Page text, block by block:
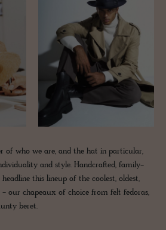
of who we are, and the hat in particular,
and style. Handcrafted, family-
this lineup of the coolest, oldest,
our chapeaux of choice from felt fedoras,
beret.